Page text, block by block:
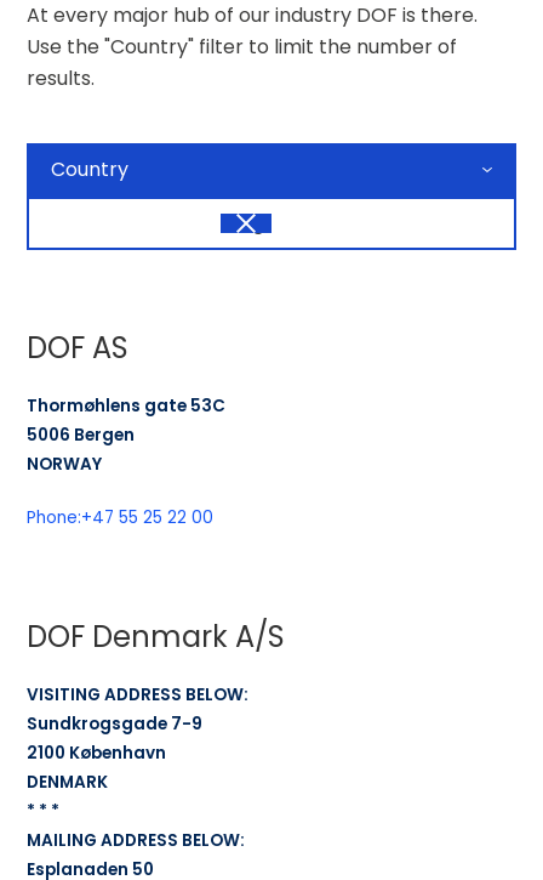
At every major hub of our industry DOF is there.
Use the "Country" filter to limit the number of
results.
Country
Tag
DOF AS
Thormøhlens gate 53C
5006 Bergen
NORWAY
Phone:+47 55 25 22 00
DOF Denmark A/S
VISITING ADDRESS BELOW:
Sundkrogsgade 7-9
2100 København
DENMARK
* * *
MAILING ADDRESS BELOW:
Esplanaden 50